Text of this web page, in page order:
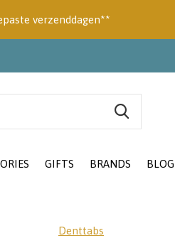
GIFTS BRANDS BLOG
verzenddagen**
Denttabs